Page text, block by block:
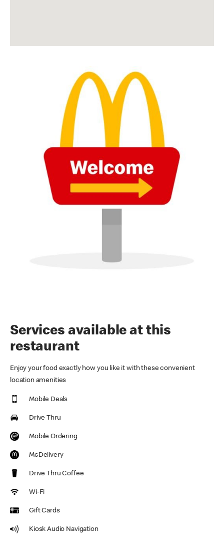
Services available at this
restaurant
Enjoy your food exactly how you like it with these convenient
location amenities
Mobile Deals
Drive Thru
Mobile Ordering
McDelivery
Drive Thru Coffee
Wi-Fi
Gift Cards
Kiosk Audio Navigation